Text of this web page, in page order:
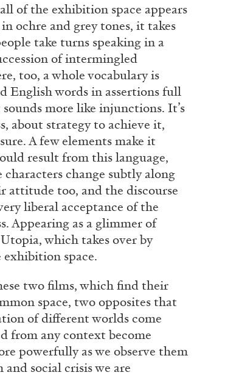
d’Art Contemporain –
READING TIME
of the exhibition space appears
ochre and grey tones, it takes
take turns speaking in a
of intermingled
too, a whole vocabulary is
English words in assertions full
more like injunctions. It’s
about strategy to achieve it,
A few elements make it
result from this language,
change subtly along
attitude too, and the discourse
liberal acceptance of the
Appearing as a glimmer of
which takes over by
space.
two films, which find their
space, two opposites that
of different worlds come
from any context become
powerfully as we observe them
social crisis we are